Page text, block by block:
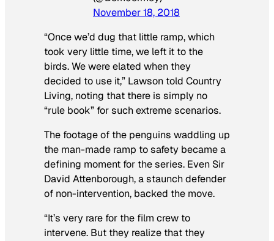
November 18, 2018
“Once we’d dug that little ramp, which
took very little time, we left it to the
birds. We were elated when they
decided to use it,” Lawson told Country
Living, noting that there is simply no
“rule book” for such extreme scenarios.
The footage of the penguins waddling up
the man-made ramp to safety became a
defining moment for the series. Even Sir
David Attenborough, a staunch defender
of non-intervention, backed the move.
“It’s very rare for the film crew to
intervene. But they realize that they